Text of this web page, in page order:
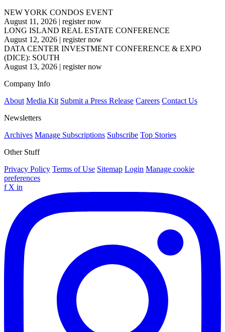
NEW YORK CONDOS EVENT
August 11, 2026 | register now
LONG ISLAND REAL ESTATE CONFERENCE
August 12, 2026 | register now
DATA CENTER INVESTMENT CONFERENCE & EXPO
(DICE): SOUTH
August 13, 2026 | register now
Company Info
About Media Kit Submit a Press Release Careers Contact Us
Newsletters
Archives Manage Subscriptions Subscribe Top Stories
Other Stuff
Privacy Policy Terms of Use Sitemap Login Manage cookie
preferences
f X in